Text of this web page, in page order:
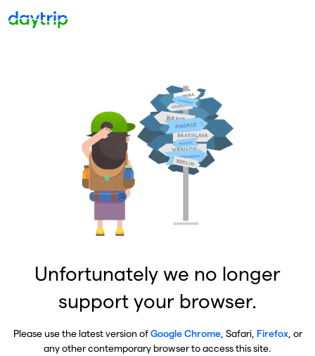
Unfortunately we no longer
support your browser.
Please use the latest version ofGoogle Chrome, Safari, Firefox, or
any other contemporary browser to access this site.